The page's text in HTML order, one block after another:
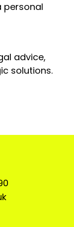
personal
advice,
solutions.